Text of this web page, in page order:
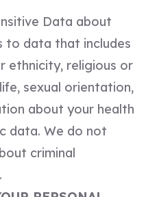
Data about
to data that includes
ethnicity, religious or
sexual orientation,
about your health
data. We do not
criminal